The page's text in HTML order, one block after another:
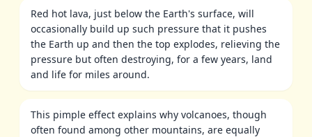
Red hot lava, just below the Earth's surface, will
occasionally build up such pressure that it pushes
the Earth up and then the top explodes, relieving the
pressure but often destroying, for a few years, land
and life for miles around.
This pimple effect explains why volcanoes, though
often found among other mountains, are equally